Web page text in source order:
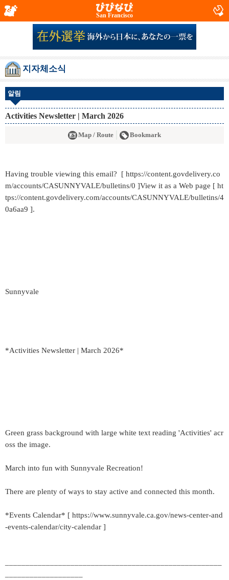
San Francisco
지자체소식
알림
Activities Newsletter | March 2026
Map / Route Bookmark
Having trouble viewing this email? [ https://content.govdelivery.co
m/accounts/CASUNNYVALE/bulletins/0 ]View it as a Web page [ ht
tps://content.govdelivery.com/accounts/CASUNNYVALE/bulletins/4
0a6aa9 ].
Sunnyvale
*Activities Newsletter | March 2026*
Green grass background with large white text reading 'Activities' acr
oss the image.
March into fun with Sunnyvale Recreation!
There are plenty of ways to stay active and connected this month.
*Events Calendar* [ https://www.sunnyvale.ca.gov/news-center-and
-events-calendar/city-calendar ]